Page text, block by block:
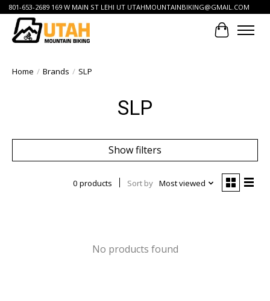
801-653-2689 169 W MAIN ST LEHI UT UTAHMOUNTAINBIKING@GMAIL.COM
Cart
Home / Brands / SLP
SLP
Show filters
0 products Sort by Most viewed
No products found